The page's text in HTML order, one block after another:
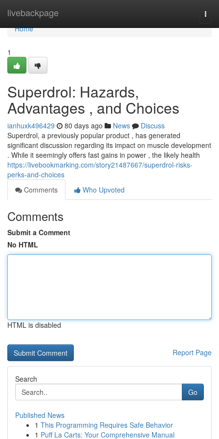
livebackpage
Home
Home
1
Superdrol: Hazards,
Advantages , and Choices
ianhuxk496429 80 days ago News
Discuss
Superdrol, a previously popular product , has generated
significant discussion regarding its impact on muscle development
. While it seemingly offers fast gains in power , the likely health
https://livebookmarking.com/story21487667/superdrol-risks-
perks-and-choices
Comments
Who Upvoted
Comments
Submit a Comment
No HTML
HTML is disabled
Report Page
Search
Go
Published News
1 This Programming Requires Safe Behavior
1 Puff La Carts: Your Comprehensive Manual